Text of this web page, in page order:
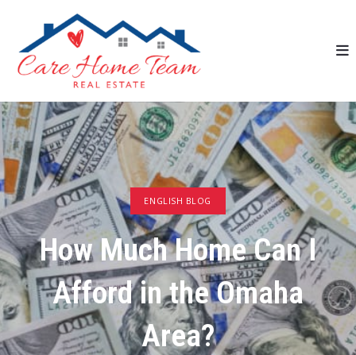
ENGLISH BLOG
How Much Home Can I
Afford in the Omaha
Area?